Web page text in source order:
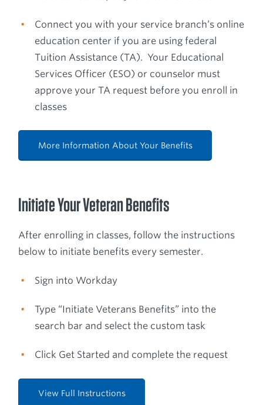
Connect you with your service branch’s online
education center if you are using federal
Tuition Assistance (TA). Your Educational
Services Officer (ESO) or counselor must
approve your TA request before you enroll in
classes
More Information About Your Benefits
Initiate Your Veteran Benefits
After enrolling in classes, follow the instructions
below to initiate benefits every semester.
Sign into Workday
Type “Initiate Veterans Benefits” into the
search bar and select the custom task
Click Get Started and complete the request
View Full Instructions